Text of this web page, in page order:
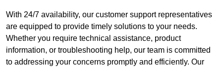
With 24/7 availability, our customer support representatives
are equipped to provide timely solutions to your needs.
Whether you require technical assistance, product
information, or troubleshooting help, our team is committed
to addressing your concerns promptly and efficiently. Our